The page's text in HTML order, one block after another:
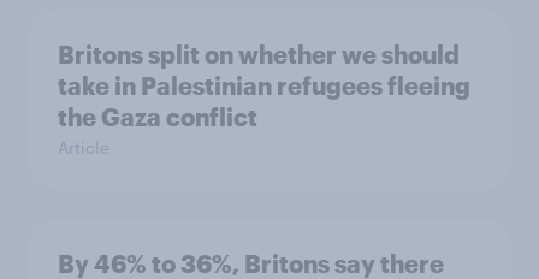
Britons split on whether we should
take in Palestinian refugees fleeing
the Gaza conflict
Article
By 46% to 36%, Britons say there